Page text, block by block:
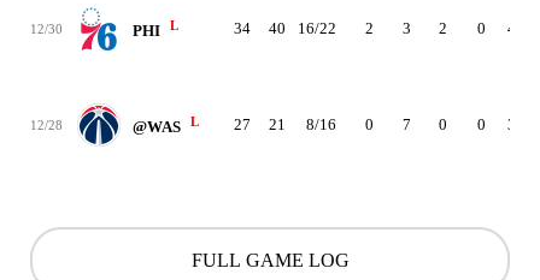
12/30 PHI L 34 40 16/22 2 3 2 0 4
12/28 @WAS L 27 21 8/16 0 7 0 0 3
FULL GAME LOG